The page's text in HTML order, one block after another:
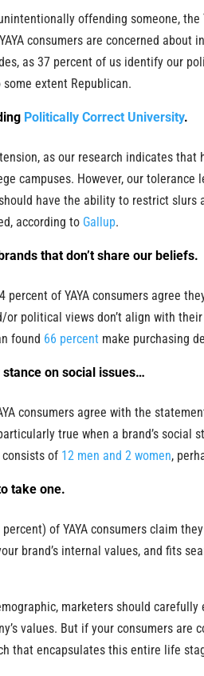
offending someone, the
consumers are concerned
as 37 percent of us identify our
extent Republican.
Politically Correct University.
as our research indicates that
campuses. However, our
have the ability to restrict
according to Gallup.
that don’t share our beliefs.
percent of YAYA consumers agree
or political views don’t align with
found 66 percent make purchasing
stance on social issues…
consumers agree with the
true when a brand’s social
of 12 men and 2 women,
take one.
of YAYA consumers claim
brand’s internal values, and fits
marketers should
values. But if your consumers are
that encapsulates this entire life